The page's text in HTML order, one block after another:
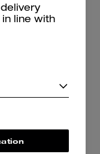
line with